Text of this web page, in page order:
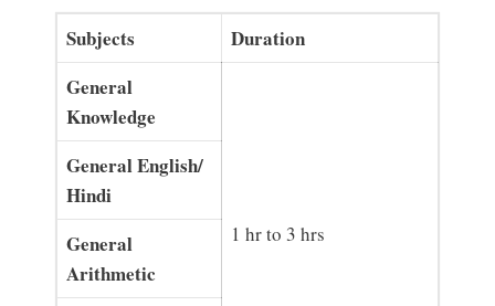
Subjects
Duration
General
Knowledge
1 hr to 3 hrs
General English/
Hindi
General
Arithmetic